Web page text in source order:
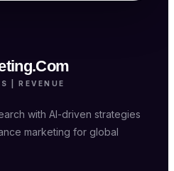
| REVENUE
with AI-driven strategies
marketing for global